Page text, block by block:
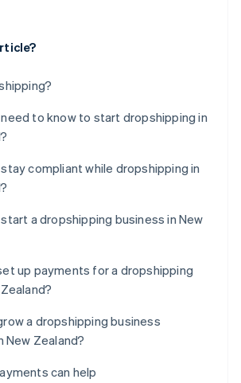
to know to start dropshipping in
compliant while dropshipping in
a dropshipping business in New
up payments for a dropshipping
a dropshipping business
New Zealand?
can help